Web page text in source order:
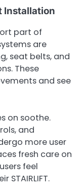
Installation
part of
are
seat belts, and
These
and see
on soothe.
and
more user
fresh care on
feel
STAIRLIFT.